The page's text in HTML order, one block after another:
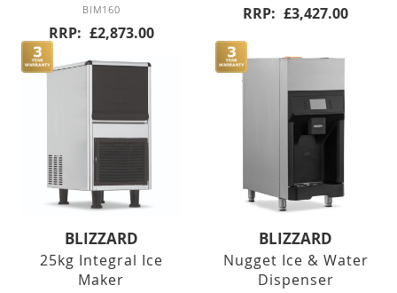
Double Door
Triple Door
Four Door
Saladettes
Double Door
Triple Door
BIM160
RRP £2,873.00
RRP £3,427.00
BLIZZARD
25kg Integral Ice
Maker
BLIZZARD
Nugget Ice & Water
Dispenser